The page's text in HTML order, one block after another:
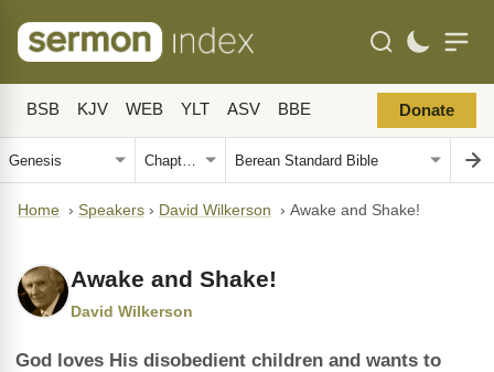
BSB KJV WEB YLT ASV BBE Donate
Home › Speakers › David Wilkerson › Awake and Shake!
Awake and Shake!
David Wilkerson
God loves His disobedient children and wants to